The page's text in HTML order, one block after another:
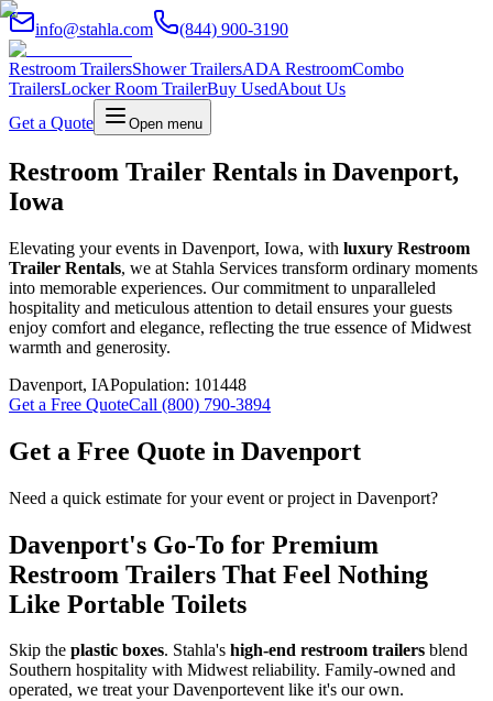
info@stahla.com (844) 900-3190
Restroom TrailersShower TrailersADA RestroomCombo
TrailersLocker Room TrailerBuy UsedAbout Us
Get a Quote
Open menu
Restroom Trailer Rentals in Davenport,
Iowa
Elevating your events in Davenport, Iowa, with luxury Restroom
Trailer Rentals, we at Stahla Services transform ordinary moments
into memorable experiences. Our commitment to unparalleled
hospitality and meticulous attention to detail ensures your guests
enjoy comfort and elegance, reflecting the true essence of Midwest
warmth and generosity.
Davenport, IAPopulation: 101448
Get a Free QuoteCall (800) 790-3894
Get a Free Quote in Davenport
Need a quick estimate for your event or project in Davenport?
Davenport's Go-To for Premium
Restroom Trailers That Feel Nothing
Like Portable Toilets
Skip the plastic boxes. Stahla's high-end restroom trailers blend
Southern hospitality with Midwest reliability. Family-owned and
operated, we treat yourDavenportevent like it's our own.